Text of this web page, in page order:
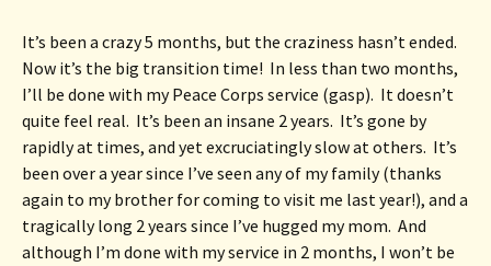
It’s been a crazy 5 months, but the craziness hasn’t ended.
Now it’s the big transition time!  In less than two months,
I’ll be done with my Peace Corps service (gasp).  It doesn’t
quite feel real.  It’s been an insane 2 years.  It’s gone by
rapidly at times, and yet excruciatingly slow at others.  It’s
been over a year since I’ve seen any of my family (thanks
again to my brother for coming to visit me last year!), and a
tragically long 2 years since I’ve hugged my mom.  And
although I’m done with my service in 2 months, I won’t be